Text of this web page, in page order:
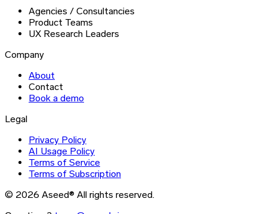
Agencies / Consultancies
Product Teams
UX Research Leaders
Company
About
Contact
Book a demo
Legal
Privacy Policy
AI Usage Policy
Terms of Service
Terms of Subscription
© 2026 Aseed® All rights reserved.